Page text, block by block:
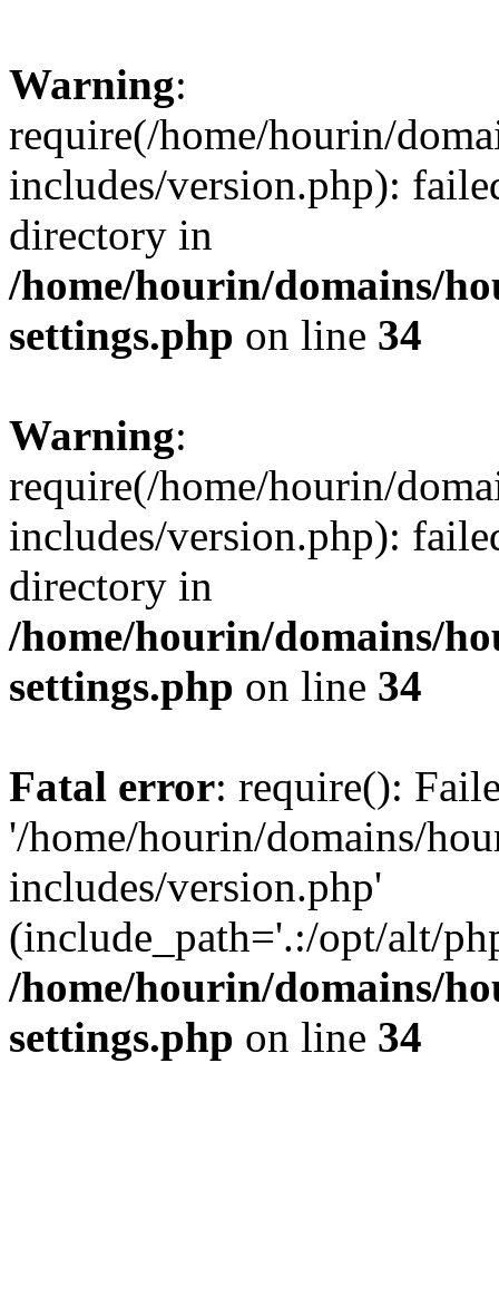
Warning:
require(/home/hourin/
includes/version.php):
directory in
/home/hourin/domains/
settings.php on line 34
Warning:
require(/home/hourin/
includes/version.php):
directory in
/home/hourin/domains/
settings.php on line 34
Fatal error: require():
'/home/hourin/domains/
includes/version.php'
(include_path='.:/opt/alt/
/home/hourin/domains/
settings.php on line 34